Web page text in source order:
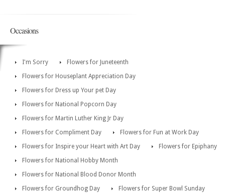
Occasions
I'm Sorry
Flowers for Juneteenth
Flowers for Houseplant Appreciation Day
Flowers for Dress up Your pet Day
Flowers for National Popcorn Day
Flowers for Martin Luther King Jr Day
Flowers for Compliment Day
Flowers for Fun at Work Day
Flowers for Inspire your Heart with Art Day
Flowers for Epiphany
Flowers for National Hobby Month
Flowers for National Blood Donor Month
Flowers for Groundhog Day
Flowers for Super Bowl Sunday